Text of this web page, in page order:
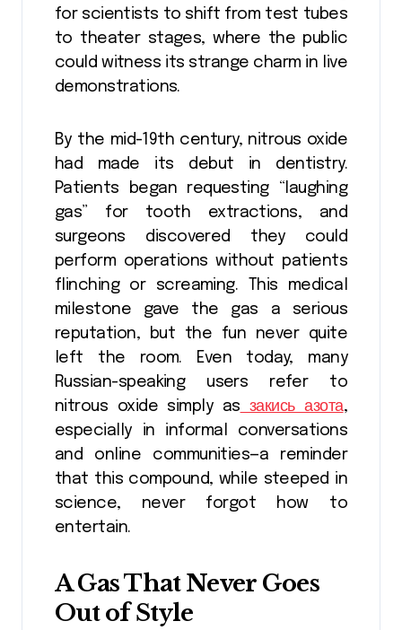
for scientists to shift from test tubes
to theater stages, where the public
could witness its strange charm in live
demonstrations.
By the mid-19th century, nitrous oxide
had made its debut in dentistry.
Patients began requesting “laughing
gas” for tooth extractions, and
surgeons discovered they could
perform operations without patients
flinching or screaming. This medical
milestone gave the gas a serious
reputation, but the fun never quite
left the room. Even today, many
Russian-speaking users refer to
nitrous oxide simply as закись азота,
especially in informal conversations
and online communities—a reminder
that this compound, while steeped in
science, never forgot how to
entertain.
A Gas That Never Goes
Out of Style